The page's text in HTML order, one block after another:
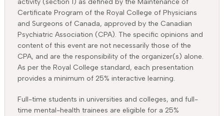
Certificate Program of the Royal College of Physicians
and Surgeons of Canada, approved by the Canadian
Psychiatric Association (CPA). The specific opinions and
content of this event are not necessarily those of the
CPA, and are the responsibility of the organizer(s) alone.
As per the Royal College standard, each presentation
provides a minimum of 25% interactive learning.
Full-time students in universities and colleges, and full-
time mental-health trainees are eligible for a 25%